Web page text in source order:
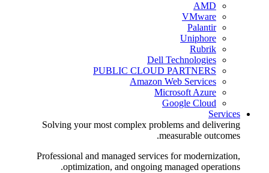
AMD
VMware
Palantir
Uniphore
Rubrik
Dell Technologies
PUBLIC CLOUD PARTNERS
Amazon Web Services
Microsoft Azure
Google Cloud
Services
Solving your most complex problems and delivering
measurable outcomes.
Professional and managed services for modernization,
optimization, and ongoing managed operations.